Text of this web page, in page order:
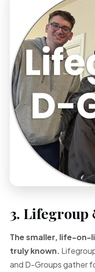
3.
The smaller, life-
truly known.
and D-Groups gather